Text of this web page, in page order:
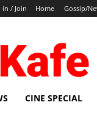
in / Join Home Gossip/
CINE SPECIAL